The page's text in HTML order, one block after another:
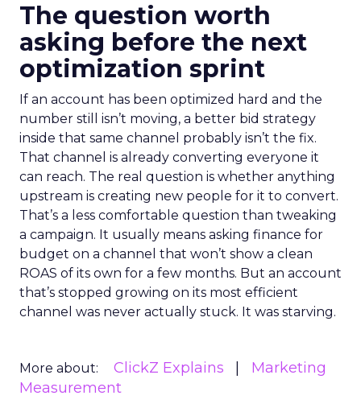
The question worth
asking before the next
optimization sprint
If an account has been optimized hard and the
number still isn’t moving, a better bid strategy
inside that same channel probably isn’t the fix.
That channel is already converting everyone it
can reach. The real question is whether anything
upstream is creating new people for it to convert.
That’s a less comfortable question than tweaking
a campaign. It usually means asking finance for
budget on a channel that won’t show a clean
ROAS of its own for a few months. But an account
that’s stopped growing on its most efficient
channel was never actually stuck. It was starving.
More about: ClickZ Explains
Marketing
Measurement